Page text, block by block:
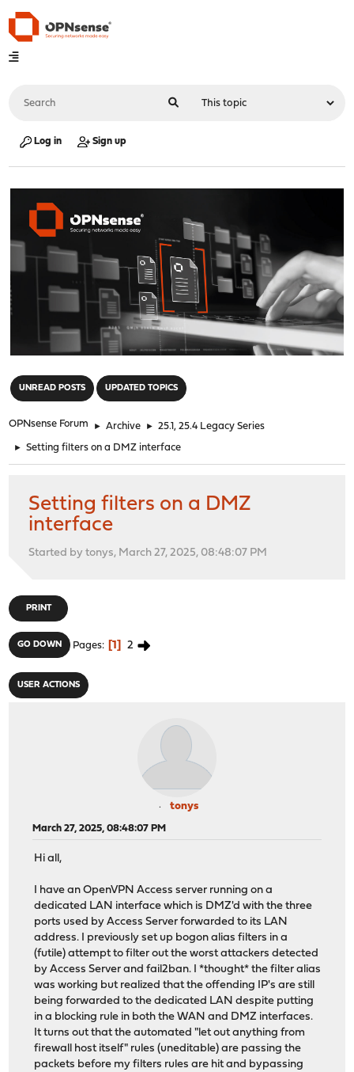
Log in Sign up
UNREAD POSTS UPDATED TOPICS
OPNsense Forum ► Archive ► 25.1, 25.4 Legacy Series
► Setting filters on a DMZ interface
Setting filters on a DMZ
interface
Started by tonys, March 27, 2025, 08:48:07 PM
PRINT
GO DOWN Pages 1 2
USER ACTIONS
tonys
March 27, 2025, 08:48:07 PM
Hi all,
I have an OpenVPN Access server running on a
dedicated LAN interface which is DMZ'd with the three
ports used by Access Server forwarded to its LAN
address. I previously set up bogon alias filters in a
(futile) attempt to filter out the worst attackers detected
by Access Server and fail2ban. I *thought* the filter alias
was working but realized that the offending IP's are still
being forwarded to the dedicated LAN despite putting
in a blocking rule in both the WAN and DMZ interfaces.
It turns out that the automated "let out anything from
firewall host itself" rules (uneditable) are passing the
packets before my filters rules are hit and bypassing